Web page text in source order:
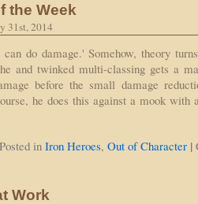
the Week
31st, 2014
do damage.' Somehow, theory
and twinked multi-classing gets a
before the small damage
he does this against a mook
Posted in Iron Heroes, Out of Character |
Work